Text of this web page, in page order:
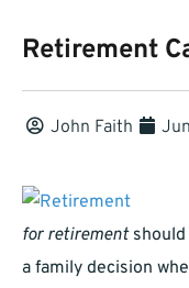
Retirement
John Faith
for retirementshould
a family decision